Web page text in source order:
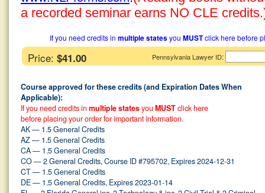
a recorded seminar earns NO CLE
If you need credits in multiple statesyou MUSTclick here before
Price: $41.00 Pennsylvania Lawyer ID:
Course approved for these credits (and Expiration Dates When
Applicable):
If you need credits in multiple statesyou MUSTclick here
before placing your order for important information.
AK — 1.5 General Credits
AZ — 1.5 General Credits
CA — 1.5 General Credits
CO — 2 General Credits, Course ID #795702, Expires 2024-12-31
CT — 1.5 General Credits
DE — 1.5 General Credits, Expires 2023-01-14